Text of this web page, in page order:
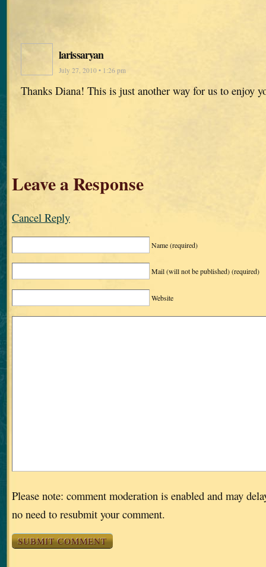
larissaryan
July 27, 2010 • 1:26 pm
Thanks Diana! This is just another way for us to enjoy
Leave a Response
Cancel Reply
Name(required)
Mail (will not be published)(required)
Website
Please note: comment moderation is enabled and may
no need to resubmit your comment.